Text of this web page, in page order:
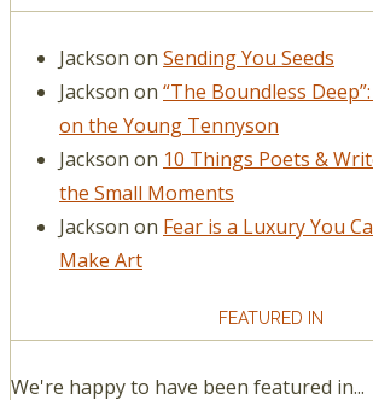
Jackson on Sending You Seeds
Jackson on “The Boundless
on the Young Tennyson
Jackson on 10 Things Poets &
the Small Moments
Jackson on Fear is a Luxury You
Make Art
FEATURED IN
We're happy to have been featured in...